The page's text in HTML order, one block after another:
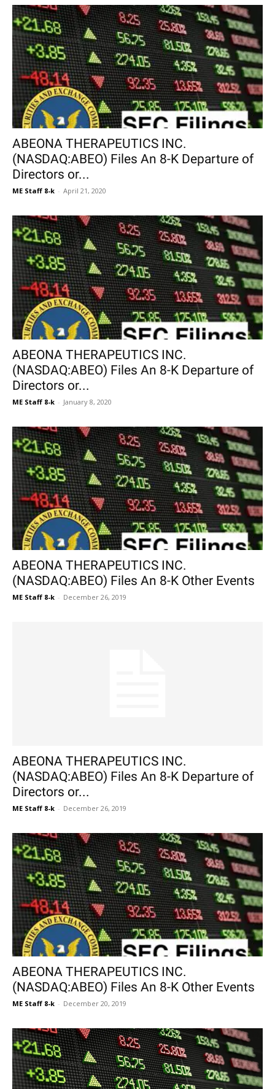
ABEONA THERAPEUTICS INC.
(NASDAQ:ABEO) Files An 8-K Departure of
Directors or...
ME Staff 8-k - April 21, 2020
ABEONA THERAPEUTICS INC.
(NASDAQ:ABEO) Files An 8-K Departure of
Directors or...
ME Staff 8-k - January 8, 2020
ABEONA THERAPEUTICS INC.
(NASDAQ:ABEO) Files An 8-K Other Events
ME Staff 8-k - December 26, 2019
ABEONA THERAPEUTICS INC.
(NASDAQ:ABEO) Files An 8-K Departure of
Directors or...
ME Staff 8-k - December 26, 2019
ABEONA THERAPEUTICS INC.
(NASDAQ:ABEO) Files An 8-K Other Events
ME Staff 8-k - December 20, 2019